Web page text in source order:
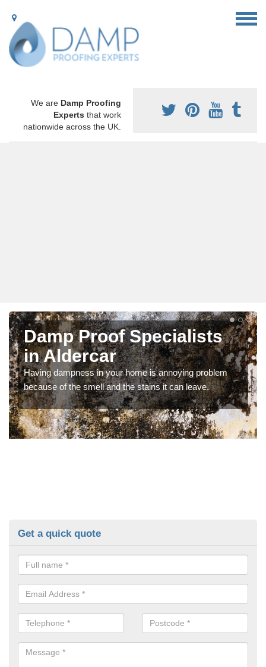
We are Damp Proofing
Experts that work
nationwide across the UK.
Damp Proof Specialists
in Aldercar
Having dampness in your home is annoying problem
because of the smell and the stains it can leave.
Get a quick quote